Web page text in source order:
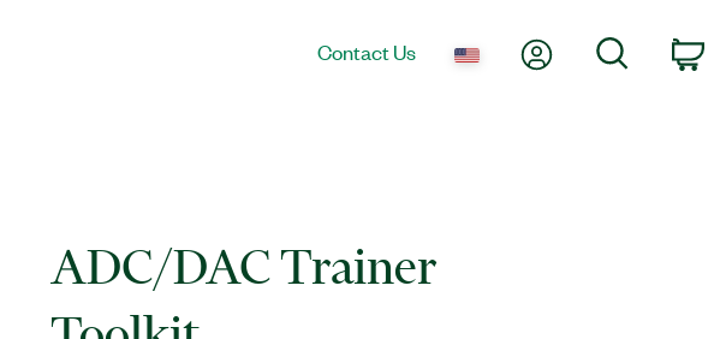
Contact Us My AccountSearch
ADC/DAC Trainer